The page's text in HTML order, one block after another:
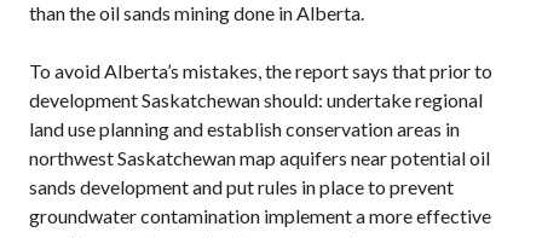
than the oil sands mining done in Alberta.
To avoid Alberta’s mistakes, the report says that prior to
development Saskatchewan should: undertake regional
land use planning and establish conservation areas in
northwest Saskatchewan map aquifers near potential oil
sands development and put rules in place to prevent
groundwater contamination implement a more effective